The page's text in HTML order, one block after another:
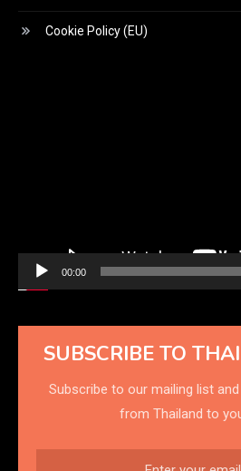
Cookie Policy (EU)
00:00
SUBSCRIBE TO
Subscribe to our mailing list
from Thailand to